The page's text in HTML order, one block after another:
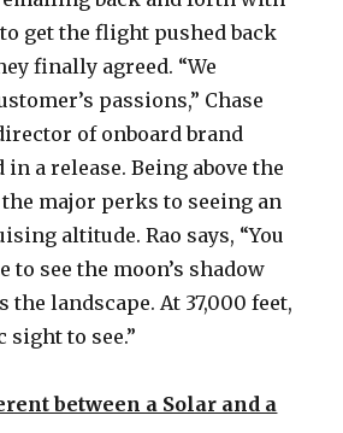
get the flight pushed back
finally agreed. “We
passions,” Chase
of onboard brand
a release. Being above the
major perks to seeing an
altitude. Rao says, “You
to see the moon’s shadow
the landscape. At 37,000 feet,
sight to see.”
between a Solar and a